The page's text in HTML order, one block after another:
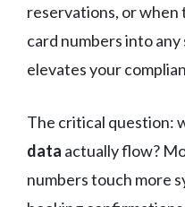
reservations, or
card numbers into
elevates your
The critical question:
data actually flow?
numbers touch more